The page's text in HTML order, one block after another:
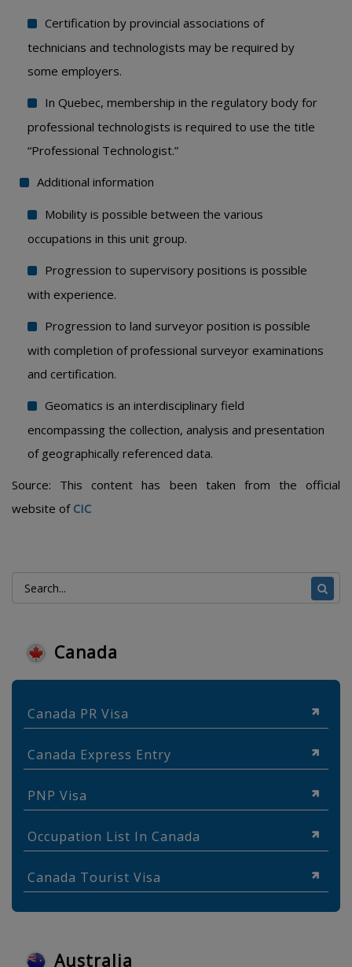
Certification by provincial associations of
technicians and technologists may be required by
some employers.
In Quebec, membership in the regulatory body for
professional technologists is required to use the title
“Professional Technologist.”
Additional information
Mobility is possible between the various
occupations in this unit group.
Progression to supervisory positions is possible
with experience.
Progression to land surveyor position is possible
with completion of professional surveyor examinations
and certification.
Geomatics is an interdisciplinary field
encompassing the collection, analysis and presentation
of geographically referenced data.
Source: This content has been taken from the official
website of CIC
Canada
Canada PR Visa
Canada Express Entry
PNP Visa
Occupation List In Canada
Canada Tourist Visa
Australia